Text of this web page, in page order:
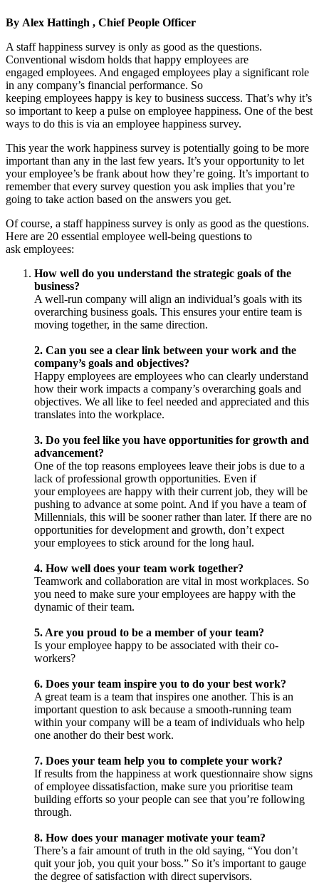
By Alex Hattingh , Chief People Officer
A staff happiness survey is only as good as the questions.
Conventional wisdom holds that happy employees are
engaged employees. And engaged employees play a significant role
in any company’s financial performance. So
keeping employees happy is key to business success. That’s why it’s
so important to keep a pulse on employee happiness. One of the best
ways to do this is via an employee happiness survey.
This year the work happiness survey is potentially going to be more
important than any in the last few years. It’s your opportunity to let
your employee’s be frank about how they’re going. It’s important to
remember that every survey question you ask implies that you’re
going to take action based on the answers you get.
Of course, a staff happiness survey is only as good as the questions.
Here are 20 essential employee well-being questions to
ask employees:
How well do you understand the strategic goals of the
business?
A well-run company will align an individual’s goals with its
overarching business goals. This ensures your entire team is
moving together, in the same direction.
2. Can you see a clear link between your work and the
company’s goals and objectives?
Happy employees are employees who can clearly understand
how their work impacts a company’s overarching goals and
objectives. We all like to feel needed and appreciated and this
translates into the workplace.
3. Do you feel like you have opportunities for growth and
advancement?
One of the top reasons employees leave their jobs is due to a
lack of professional growth opportunities. Even if
your employees are happy with their current job, they will be
pushing to advance at some point. And if you have a team of
Millennials, this will be sooner rather than later. If there are no
opportunities for development and growth, don’t expect
your employees to stick around for the long haul.
4. How well does your team work together?
Teamwork and collaboration are vital in most workplaces. So
you need to make sure your employees are happy with the
dynamic of their team.
5. Are you proud to be a member of your team?
Is your employee happy to be associated with their co-
workers?
6. Does your team inspire you to do your best work?
A great team is a team that inspires one another. This is an
important question to ask because a smooth-running team
within your company will be a team of individuals who help
one another do their best work.
7. Does your team help you to complete your work?
If results from the happiness at work questionnaire show signs
of employee dissatisfaction, make sure you prioritise team
building efforts so your people can see that you’re following
through.
8. How does your manager motivate your team?
There’s a fair amount of truth in the old saying, “You don’t
quit your job, you quit your boss.” So it’s important to gauge
the degree of satisfaction with direct supervisors.